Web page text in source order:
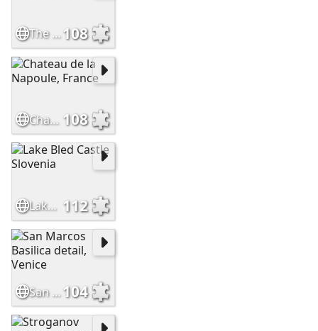
The Breakers, Rhode Island108
Chateau de la Napoule, France 108
Lake Bled Castle Slovenia 112
San Marcos Basilica detail, Venice104